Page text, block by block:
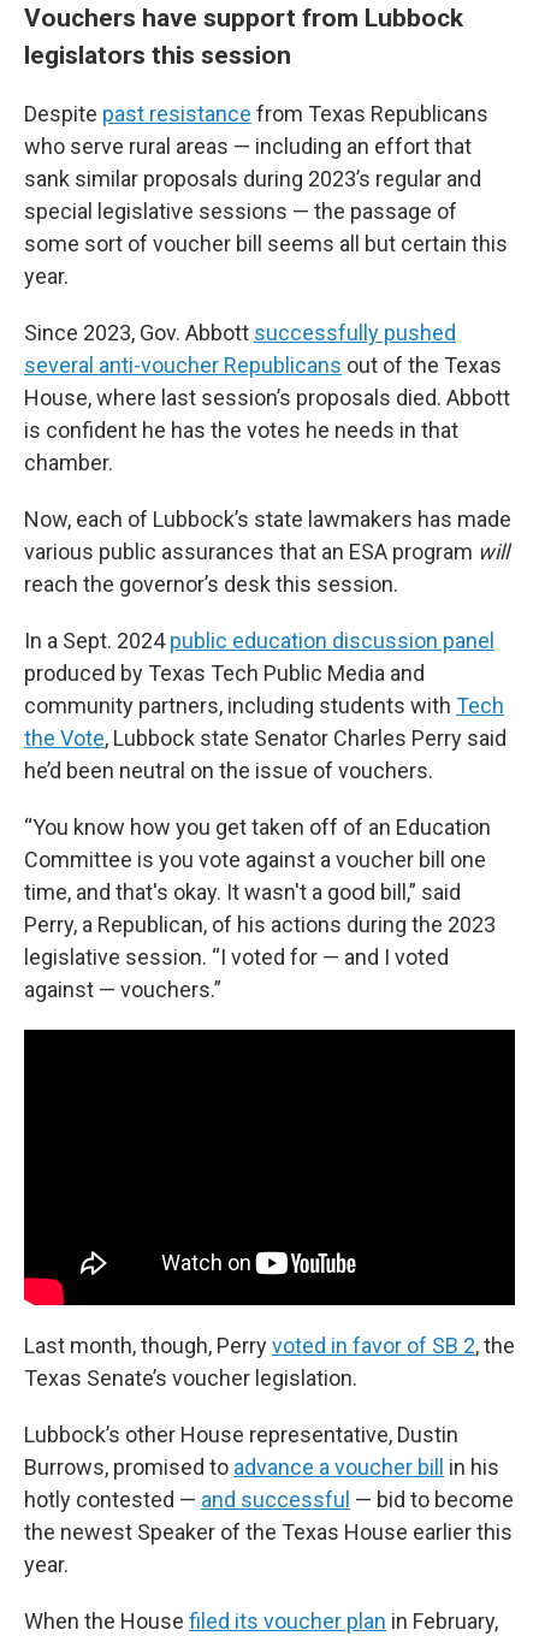
Vouchers have support from Lubbock
legislators this session
Despite past resistance from Texas Republicans
who serve rural areas — including an effort that
sank similar proposals during 2023’s regular and
special legislative sessions — the passage of
some sort of voucher bill seems all but certain this
year.
Since 2023, Gov. Abbott successfully pushed
several anti-voucher Republicans out of the Texas
House, where last session’s proposals died. Abbott
is confident he has the votes he needs in that
chamber.
Now, each of Lubbock’s state lawmakers has made
various public assurances that an ESA program will
reach the governor’s desk this session.
In a Sept. 2024public education discussion panel
produced by Texas Tech Public Media and
community partners, including students with Tech
the Vote, Lubbock state Senator Charles Perry said
he’d been neutral on the issue of vouchers.
“You know how you get taken off of an Education
Committee is you vote against a voucher bill one
time, and that's okay. It wasn't a good bill,” said
Perry, a Republican, of his actions during the 2023
legislative session. “I voted for — and I voted
against — vouchers.”
Last month, though, Perryvoted in favor of SB 2, the
Texas Senate’s voucher legislation.
Lubbock’s other House representative, Dustin
Burrows, promised to advance a voucher bill
in his
hotly contested — and successful — bid to become
the newest Speaker of the Texas House earlier this
year.
When the House filed its voucher plan in February,